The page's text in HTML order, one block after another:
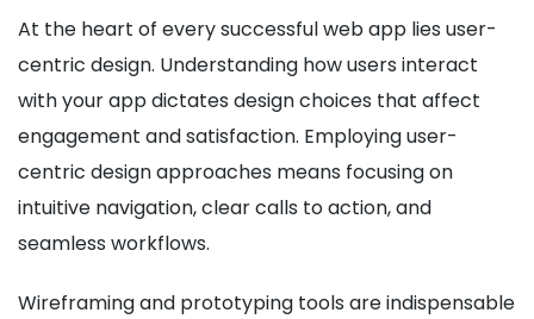
At the heart of every successful web app lies user-
centric design. Understanding how users interact
with your app dictates design choices that affect
engagement and satisfaction. Employing user-
centric design approaches means focusing on
intuitive navigation, clear calls to action, and
seamless workflows.
Wireframing and prototyping tools are indispensable